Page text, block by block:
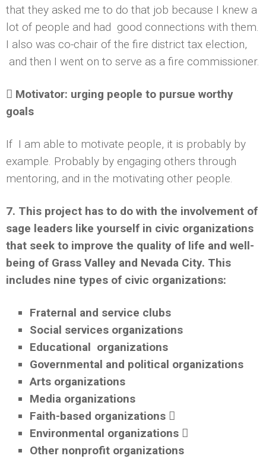
that they asked me to do that job because I knew a
lot of people and had good connections with them.
I also was co-chair of the fire district tax election,
and then I went on to serve as a fire commissioner.
 Motivator: urging people to pursue worthy
goals
If I am able to motivate people, it is probably by
example. Probably by engaging others through
mentoring, and in the motivating other people.
7. This project has to do with the involvement of
sage leaders like yourself in civic organizations
that seek to improve the quality of life and well-
being of Grass Valley and Nevada City. This
includes nine types of civic organizations:
Fraternal and service clubs
Social services organizations
Educational organizations
Governmental and political organizations
Arts organizations
Media organizations
Faith-based organizations 
Environmental organizations 
Other nonprofit organizations